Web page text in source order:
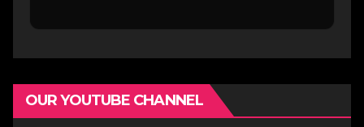
OUR YOUTUBE CHANNEL